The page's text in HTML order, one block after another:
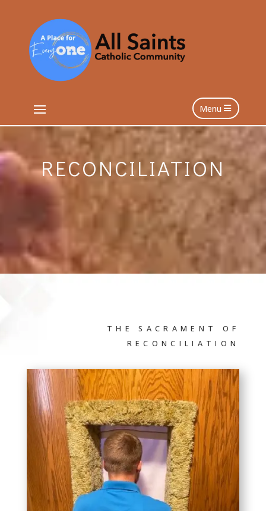
Menu
RECONCILIATION
THE SACRAMENT OF
RECONCILIATION